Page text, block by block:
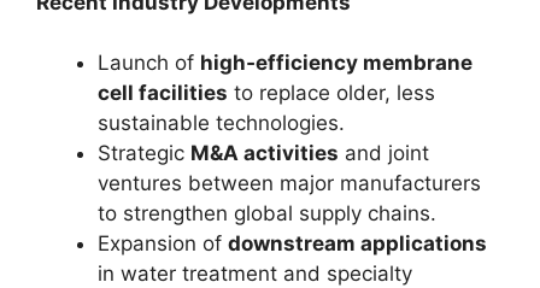
Launch of high‑efficiency membrane
cell facilities to replace older, less
sustainable technologies.
Strategic M&A activities and joint
ventures between major manufacturers
to strengthen global supply chains.
Expansion of downstream applications
in water treatment and specialty